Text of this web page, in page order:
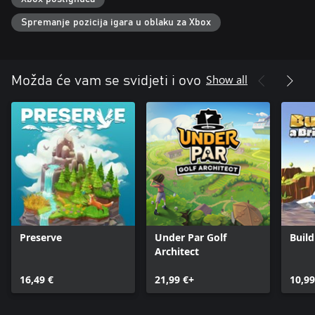
Bridge Constructor Studio without wrecking your carefully crafted
masterpieces. Create up to five player profiles, each with its own
campaign progress!
today!
Spremanje pozicija igara u oblaku za Xbox
Možda će vam se svidjeti i ovo Show all
Preserve
16,49 €
Under Par Golf
Architect
21,99 €+